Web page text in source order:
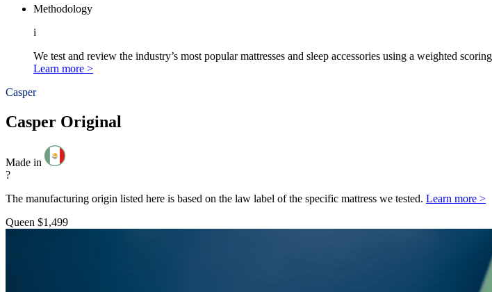
Methodology
i
We test and review the industry’s most popular mattresses and sleep accessories using a weighted
Learn more >
Casper
Casper Original
Made in
?
The manufacturing origin listed here is based on the law label of the specific mattress we tested. Learn more >
Queen $1,499